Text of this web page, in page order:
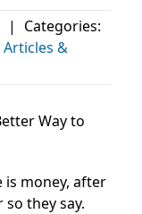
|
Categories:
&
Way to
is money, after
so they say.